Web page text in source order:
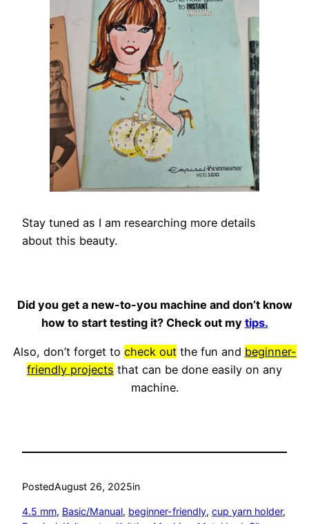
Stay tuned as I am researching more details
about this beauty.
Did you get a new-to-you machine and don’t know
how to start testing it? Check out my tips.
Also, don’t forget to check outthe fun and beginner-
friendly projects that can be done easily on any
machine.
PostedAugust 26, 2025in
4.5 mm, Basic/Manual, beginner-friendly, cup yarn holder